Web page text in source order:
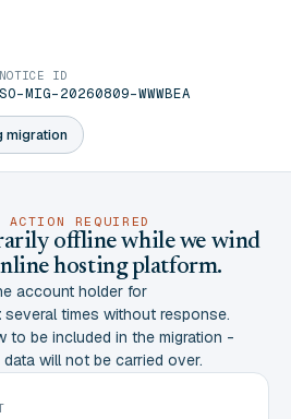
migration
NOTICE ID
SO-MIG-20260809-WWWBEA
REQUIRED
offline while we wind
hosting platform.
account holder for
several times without response.
to be included in the migration -
will not be carried over.